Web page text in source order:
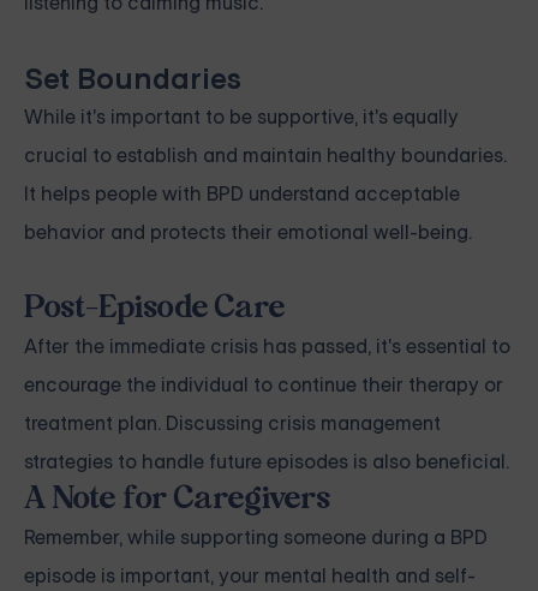
Set Boundaries
While it's important to be supportive, it's equally
crucial to establish and maintain healthy boundaries.
It helps people with BPD understand acceptable
behavior and protects their emotional well-being.
Post-Episode Care
After the immediate crisis has passed, it's essential to
encourage the individual to continue their therapy or
treatment plan. Discussing crisis management
strategies to handle future episodes is also beneficial.
A Note for Caregivers
Remember, while supporting someone during a BPD
episode is important, your mental health and self-